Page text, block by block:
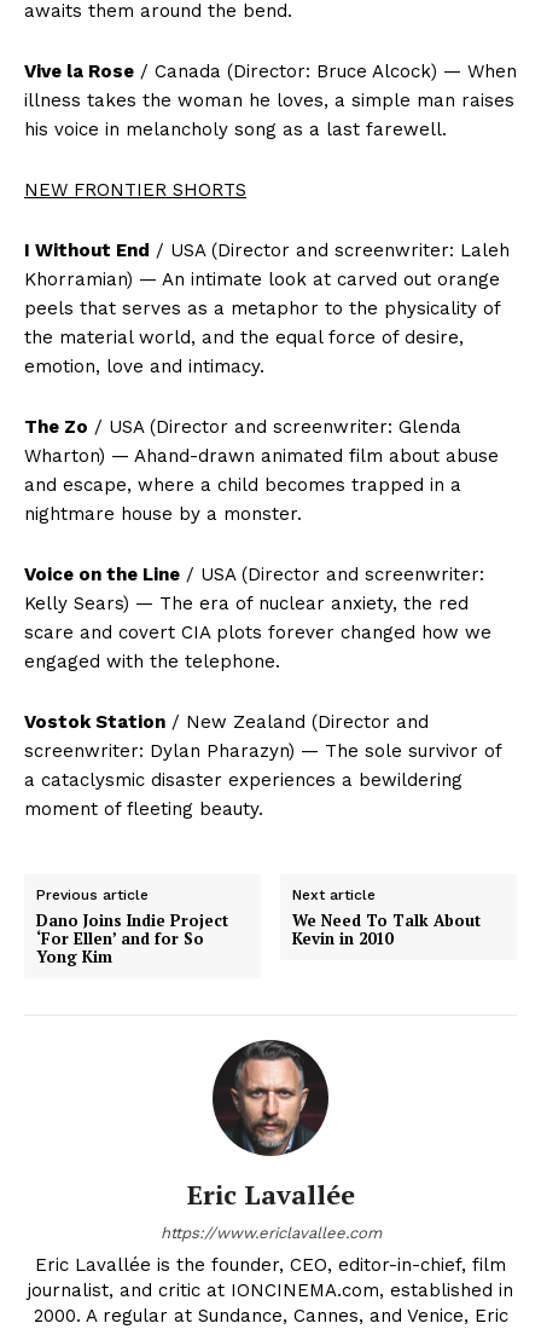
awaits them around the bend.
Vive la Rose / Canada (Director: Bruce Alcock) — When
illness takes the woman he loves, a simple man raises
his voice in melancholy song as a last farewell.
NEW FRONTIER SHORTS
I Without End / USA (Director and screenwriter: Laleh
Khorramian) — An intimate look at carved out orange
peels that serves as a metaphor to the physicality of
the material world, and the equal force of desire,
emotion, love and intimacy.
The Zo / USA (Director and screenwriter: Glenda
Wharton) — Ahand-drawn animated film about abuse
and escape, where a child becomes trapped in a
nightmare house by a monster.
Voice on the Line / USA (Director and screenwriter:
Kelly Sears) — The era of nuclear anxiety, the red
scare and covert CIA plots forever changed how we
engaged with the telephone.
Vostok Station / New Zealand (Director and
screenwriter: Dylan Pharazyn) — The sole survivor of
a cataclysmic disaster experiences a bewildering
moment of fleeting beauty.
Previous article
Dano Joins Indie Project
‘For Ellen’ and for So
Yong Kim
Next article
We Need To Talk About
Kevin in 2010
Eric Lavallée
https://www.ericlavallee.com
Eric Lavallée is the founder, CEO, editor-in-chief, film
journalist, and critic at IONCINEMA.com, established in
2000. A regular at Sundance, Cannes, and Venice, Eric